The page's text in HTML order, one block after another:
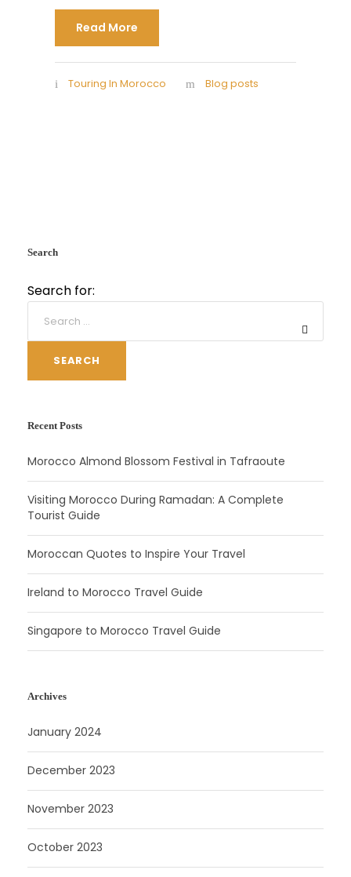
Read More
Touring In Morocco Blog posts
Search
Search for:
SEARCH
Recent Posts
Morocco Almond Blossom Festival in Tafraoute
Visiting Morocco During Ramadan: A Complete
Tourist Guide
Moroccan Quotes to Inspire Your Travel
Ireland to Morocco Travel Guide
Singapore to Morocco Travel Guide
Archives
January 2024
December 2023
November 2023
October 2023